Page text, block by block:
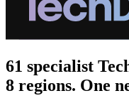
61 specialist
8 regions. One